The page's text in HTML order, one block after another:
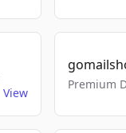
View
Premium